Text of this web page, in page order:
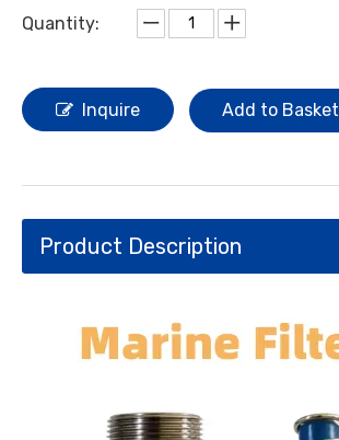
Quantity:
Inquire Add to Basket
Product Description